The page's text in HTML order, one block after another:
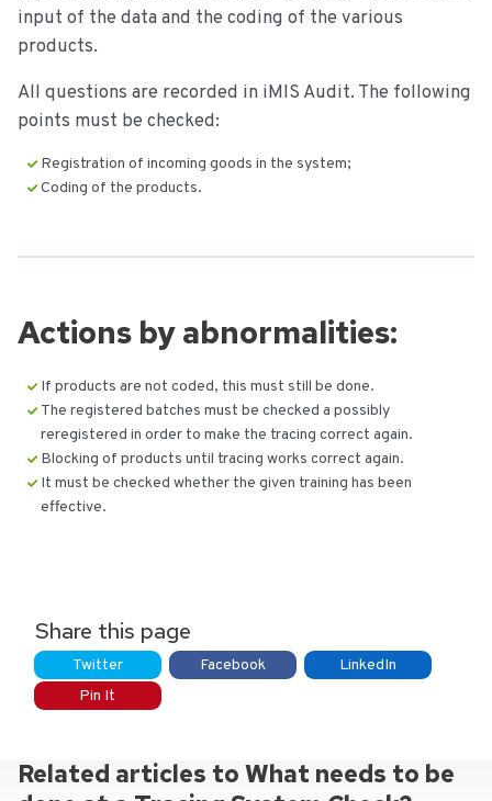
input of the data and the coding of the various
products.
All questions are recorded in iMIS Audit. The following
points must be checked:
Registration of incoming goods in the system;
Coding of the products.
Actions by abnormalities:
If products are not coded, this must still be done.
The registered batches must be checked a possibly
reregistered in order to make the tracing correct again.
Blocking of products until tracing works correct again.
It must be checked whether the given training has been
effective.
Share this page
Twitter Facebook
LinkedIn
Pin It
Related articles to What needs to be